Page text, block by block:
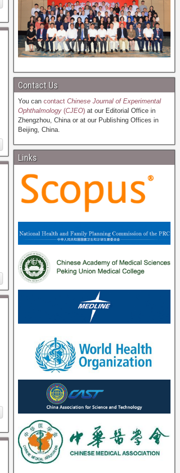
Contact Us
You can contactChinese Journal of Experimental
Ophthalmology(CJEO)at our Editorial Office in
Zhengzhou, China or at our Publishing Offices in
Beijing, China.
Links